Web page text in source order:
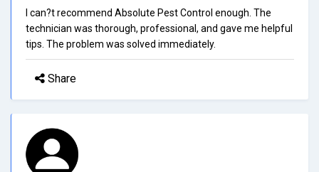
I can?t recommend Absolute Pest Control enough. The
technician was thorough, professional, and gave me helpful
tips. The problem was solved immediately.
Share